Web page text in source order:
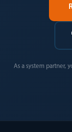
As a system partner,